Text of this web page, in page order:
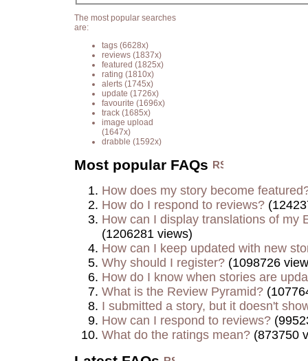
The most popular searches
are:
tags (6628x)
reviews (1837x)
featured (1825x)
rating (1810x)
alerts (1745x)
update (1726x)
favourite (1696x)
track (1685x)
image upload
(1647x)
drabble (1592x)
Most popular FAQs
How does my story become
How do I respond to reviews?
How can I display translations of my
(1206281 views)
How can I keep updated with new
Why should I register? (1098726
How do I know when stories are
What is the Review Pyramid?
I submitted a story, but it doesn't
How can I respond to reviews?
What do the ratings mean? (873750